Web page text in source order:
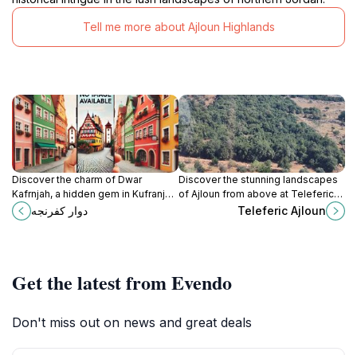
Tell me more about Ajloun Highlands
Discover the charm of Dwar
Kafrnjah, a hidden gem in Kufranjah,
offering stunning views, local
culture, and a warm Jordanian
دوار كفرنجه
Discover the stunning landscapes
of Ajloun from above at Teleferic
Ajloun, a thrilling cable car
Teleferic Ajloun
Get the latest from Evendo
Don't miss out on news and great deals